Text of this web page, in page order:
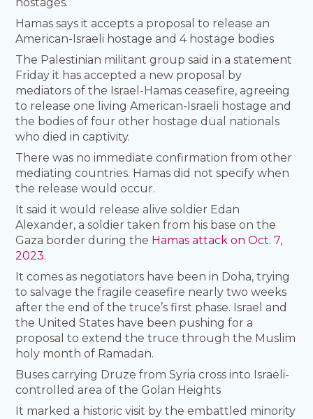
Hamas says it accepts a proposal to release an
American-Israeli hostage and 4 hostage bodies
The Palestinian militant group said in a statement
Friday it has accepted a new proposal by
mediators of the Israel-Hamas ceasefire, agreeing
to release one living American-Israeli hostage and
the bodies of four other hostage dual nationals
who died in captivity.
There was no immediate confirmation from other
mediating countries. Hamas did not specify when
the release would occur.
It said it would release alive soldier Edan
Alexander, a soldier taken from his base on the
Gaza border during the Hamas attack on Oct. 7,
2023.
It comes as negotiators have been in Doha, trying
to salvage the fragile ceasefire nearly two weeks
after the end of the truce’s first phase. Israel and
the United States have been pushing for a
proposal to extend the truce through the Muslim
holy month of Ramadan.
Buses carrying Druze from Syria cross into Israeli-
controlled area of the Golan Heights
It marked a historic visit by the embattled minority